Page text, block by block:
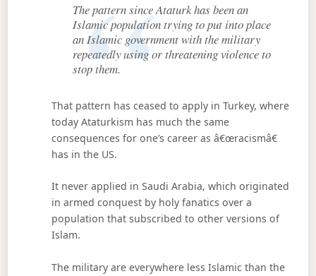
The pattern since Ataturk has been an
Islamic population trying to put into place
an Islamic government with the military
repeatedly using or threatening violence to
stop them.
That pattern has ceased to apply in Turkey, where
today Ataturkism has much the same
consequences for one’s career as â€œracismâ€
has in the US.
It never applied in Saudi Arabia, which originated
in armed conquest by holy fanatics over a
population that subscribed to other versions of
Islam.
The military are everywhere less Islamic than the